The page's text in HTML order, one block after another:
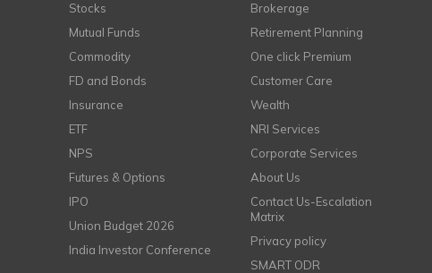
Stocks
Mutual Funds
Commodity
FD and Bonds
Insurance
ETF
NPS
Futures & Options
IPO
Union Budget 2026
India Investor Conference
Brokerage
Retirement Planning
One click Premium
Customer Care
Wealth
NRI Services
Corporate Services
About Us
Contact Us-Escalation
Matrix
Privacy policy
SMART ODR